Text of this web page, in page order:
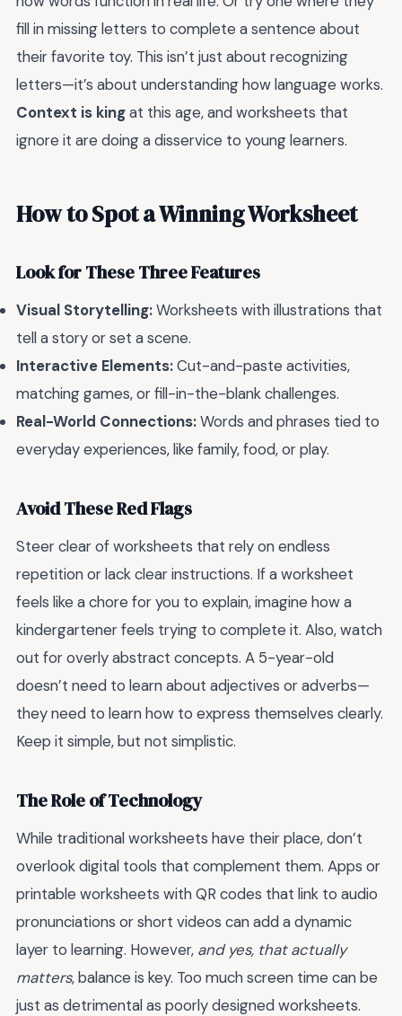
fill in missing letters to complete a sentence about
their favorite toy. This isn’t just about recognizing
letters—it’s about understanding how language works.
Context is kingat this age, and worksheets that
ignore it are doing a disservice to young learners.
How to Spot a Winning Worksheet
Look for These Three Features
Visual Storytelling:Worksheets with illustrations that
tell a story or set a scene.
Interactive Elements:Cut-and-paste activities,
matching games, or fill-in-the-blank challenges.
Real-World Connections:Words and phrases tied to
everyday experiences, like family, food, or play.
Avoid These Red Flags
Steer clear of worksheets that rely on endless
repetition or lack clear instructions. If a worksheet
feels like a chore for you to explain, imagine how a
kindergartener feels trying to complete it. Also, watch
out for overly abstract concepts. A 5-year-old
doesn’t need to learn about adjectives or adverbs—
they need to learn how to express themselves clearly.
Keep it simple, but not simplistic.
The Role of Technology
While traditional worksheets have their place, don’t
overlook digital tools that complement them. Apps or
printable worksheets with QR codes that link to audio
pronunciations or short videos can add a dynamic
layer to learning. However, and yes, that actually
matters, balance is key. Too much screen time can be
just as detrimental as poorly designed worksheets.